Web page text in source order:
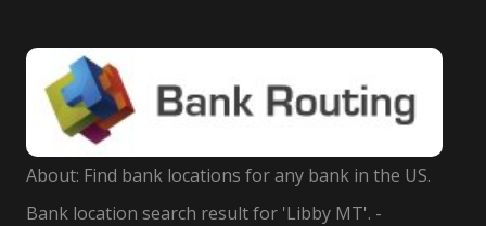
About: Find bank locations for any bank in the US.
Bank location search result for 'Libby MT'. -